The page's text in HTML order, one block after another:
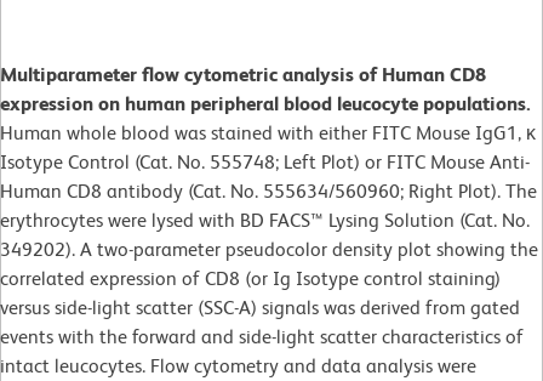
Multiparameter flow cytometric analysis of Human CD8
expression on human peripheral blood leucocyte populations.
Human whole blood was stained with either FITC Mouse IgG1, κ
Isotype Control (Cat. No. 555748; Left Plot) or FITC Mouse Anti-
Human CD8 antibody (Cat. No. 555634/560960; Right Plot). The
erythrocytes were lysed with BD FACS™ Lysing Solution (Cat. No.
349202). A two-parameter pseudocolor density plot showing the
correlated expression of CD8 (or Ig Isotype control staining)
versus side-light scatter (SSC-A) signals was derived from gated
events with the forward and side-light scatter characteristics of
intact leucocytes. Flow cytometry and data analysis were